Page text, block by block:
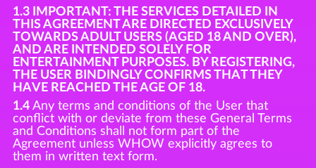
1.3 IMPORTANT: THE SERVICES DETAILED IN
THIS AGREEMENT ARE DIRECTED EXCLUSIVELY
TOWARDS ADULT USERS (AGED 18 AND OVER),
AND ARE INTENDED SOLELY FOR
ENTERTAINMENT PURPOSES. BY REGISTERING,
THE USER BINDINGLY CONFIRMS THAT THEY
HAVE REACHED THE AGE OF 18.
1.4Any terms and conditions of the User that
conflict with or deviate from these General Terms
and Conditions shall not form part of the
Agreement unless WHOW explicitly agrees to
them in written text form.